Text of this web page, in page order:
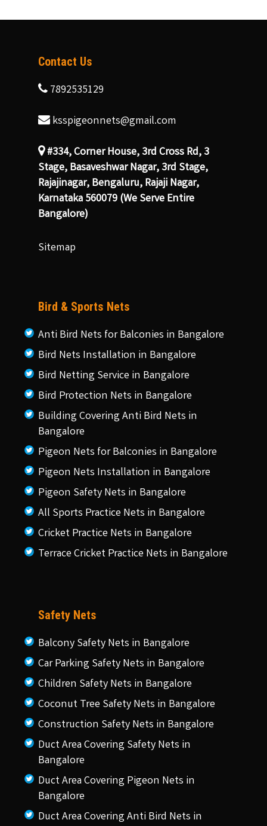
Contact Us
7892535129
ksspigeonnets@gmail.com
#334, Corner House, 3rd Cross Rd, 3
Stage, Basaveshwar Nagar, 3rd Stage,
Rajajinagar, Bengaluru, Rajaji Nagar,
Karnataka 560079 (We Serve Entire
Bangalore)
Sitemap
Bird & Sports Nets
Anti Bird Nets for Balconies in Bangalore
Bird Nets Installation in Bangalore
Bird Netting Service in Bangalore
Bird Protection Nets in Bangalore
Building Covering Anti Bird Nets in
Bangalore
Pigeon Nets for Balconies in Bangalore
Pigeon Nets Installation in Bangalore
Pigeon Safety Nets in Bangalore
All Sports Practice Nets in Bangalore
Cricket Practice Nets in Bangalore
Terrace Cricket Practice Nets in Bangalore
Safety Nets
Balcony Safety Nets in Bangalore
Car Parking Safety Nets in Bangalore
Children Safety Nets in Bangalore
Coconut Tree Safety Nets in Bangalore
Construction Safety Nets in Bangalore
Duct Area Covering Safety Nets in
Bangalore
Duct Area Covering Pigeon Nets in
Bangalore
Duct Area Covering Anti Bird Nets in